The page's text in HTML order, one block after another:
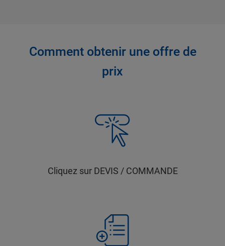
Comment obtenir une offre de
prix
Cliquez sur DEVIS / COMMANDE